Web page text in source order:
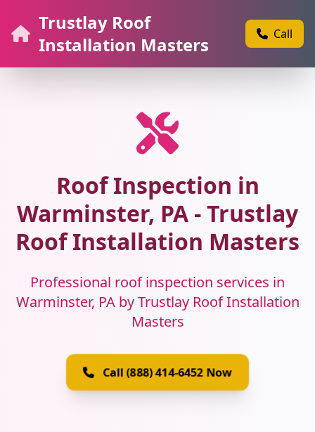
Trustlay Roof
Installation Masters
Call
Roof Inspection in
Warminster, PA - Trustlay
Roof Installation Masters
Professional roof inspection services in
Warminster, PA by Trustlay Roof Installation
Masters
Call (888) 414-6452 Now